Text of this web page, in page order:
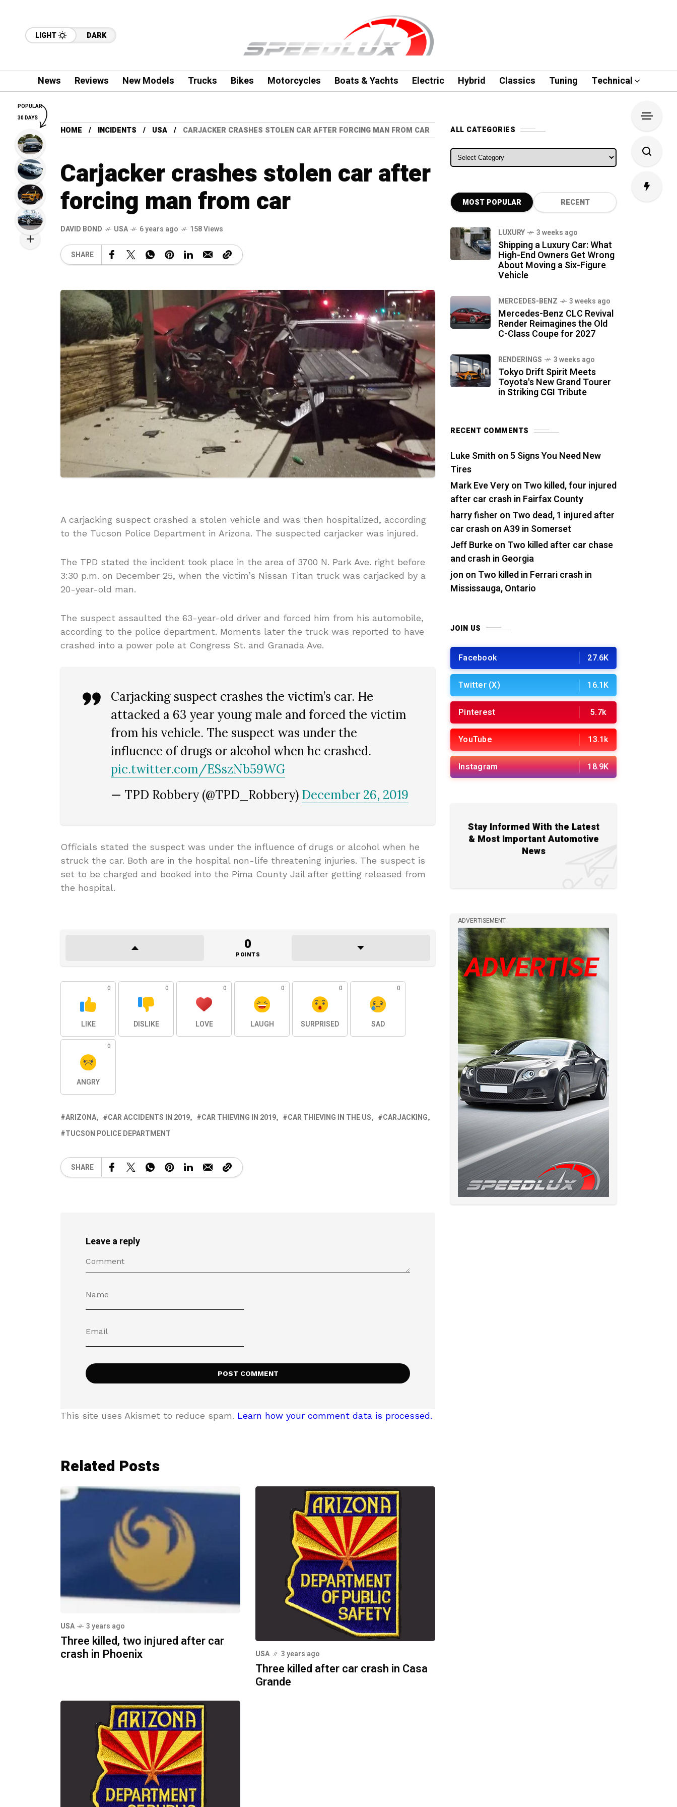
LIGHT DARK
News Reviews New Models Trucks Bikes Motorcycles Boats & Yachts Electric Hybrid Classics Tuning Technical
HOME INCIDENTS USA CARJACKER CRASHES STOLEN CAR AFTER FORCING MAN FROM CAR
Carjacker crashes stolen car after
forcing man from car
DAVID BOND USA 6 years ago 158 Views
SHARE
A carjacking suspect crashed a stolen vehicle and was then hospitalized, according
to the Tucson Police Department in Arizona. The suspected carjacker was injured.
The TPD stated the incident took place in the area of 3700 N. Park Ave. right before
3:30 p.m. on December 25, when the victim’s Nissan Titan truck was carjacked by a
20-year-old man.
The suspect assaulted the 63-year-old driver and forced him from his automobile,
according to the police department. Moments later the truck was reported to have
crashed into a power pole at Congress St. and Granada Ave.
Carjacking suspect crashes the victim’s car. He
attacked a 63 year young male and forced the victim
from his vehicle. The suspect was under the
influence of drugs or alcohol when he crashed.
pic.twitter.com/ESszNb59WG
— TPD Robbery (@TPD_Robbery) December 26, 2019
Officials stated the suspect was under the influence of drugs or alcohol when he
struck the car. Both are in the hospital non-life threatening injuries. The suspect is
set to be charged and booked into the Pima County Jail after getting released from
the hospital.
0
POINTS
0
LIKE
0
DISLIKE
0
LOVE
0
LAUGH
0
SURPRISED
0
SAD
0
ANGRY
ARIZONA CAR ACCIDENTS IN 2019 CAR THIEVING IN 2019 CAR THIEVING IN THE US
CARJACKING
TUCSON POLICE DEPARTMENT
SHARE
Leave a reply
This site uses Akismet to reduce spam. Learn how your comment data is processed.
Related Posts
USA 3 years ago
Three killed, two injured after car
crash in Phoenix
USA 3 years ago
Three killed after car crash in Casa
Grande
ALL CATEGORIES
ALL CATEGORIES
MOST POPULAR RECENT
LUXURY 3 weeks ago
Shipping a Luxury Car: What
High-End Owners Get Wrong
About Moving a Six-Figure
Vehicle
MERCEDES-BENZ 3 weeks ago
Mercedes-Benz CLC Revival
Render Reimagines the Old
C-Class Coupe for 2027
RENDERINGS 3 weeks ago
Tokyo Drift Spirit Meets
Toyota's New Grand Tourer
in Striking CGI Tribute
RECENT COMMENTS
Luke Smith on 5 Signs You Need New
Tires
Mark Eve Veryon Two killed, four injured
after car crash in Fairfax County
harry fisher on Two dead, 1 injured after
car crash on A39 in Somerset
Jeff Burkeon Two killed after car chase
and crash in Georgia
jon on Two killed in Ferrari crash in
Mississauga, Ontario
JOIN US
Facebook 27.6K
Twitter (X) 16.1K
Pinterest 5.7k
YouTube 13.1k
Instagram 18.9K
Stay Informed With the Latest
& Most Important Automotive
News
ADVERTISEMENT
POPULAR
30 DAYS